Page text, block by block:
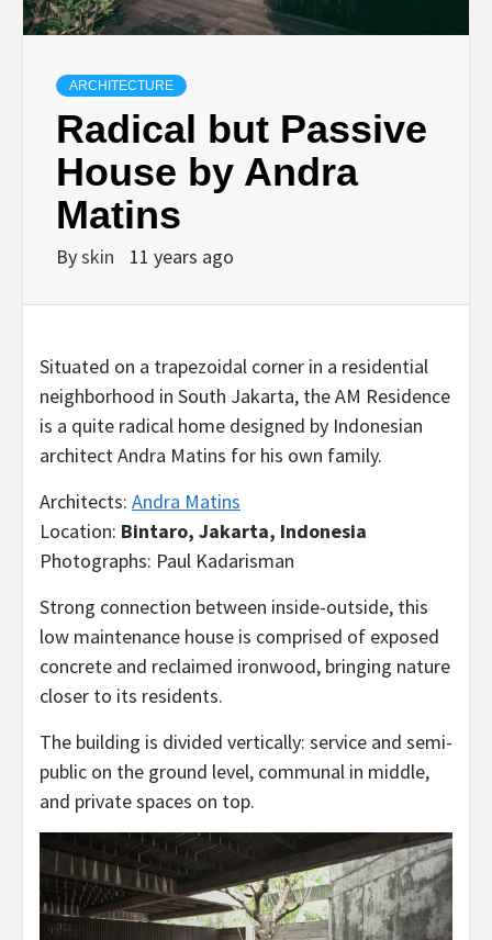
ARCHITECTURE
Radical but Passive
House by Andra
Matins
Byskin 11 years ago
Situated on a trapezoidal corner in a residential
neighborhood in South Jakarta, the AM Residence
is a quite radical home designed by Indonesian
architect Andra Matins for his own family.
Architects: Andra Matins
Location: Bintaro, Jakarta, Indonesia
Photographs: Paul Kadarisman
Strong connection between inside-outside, this
low maintenance house is comprised of exposed
concrete and reclaimed ironwood, bringing nature
closer to its residents.
The building is divided vertically: service and semi-
public on the ground level, communal in middle,
and private spaces on top.